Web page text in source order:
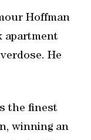
Hoffman
apartment
He
the finest
winning an